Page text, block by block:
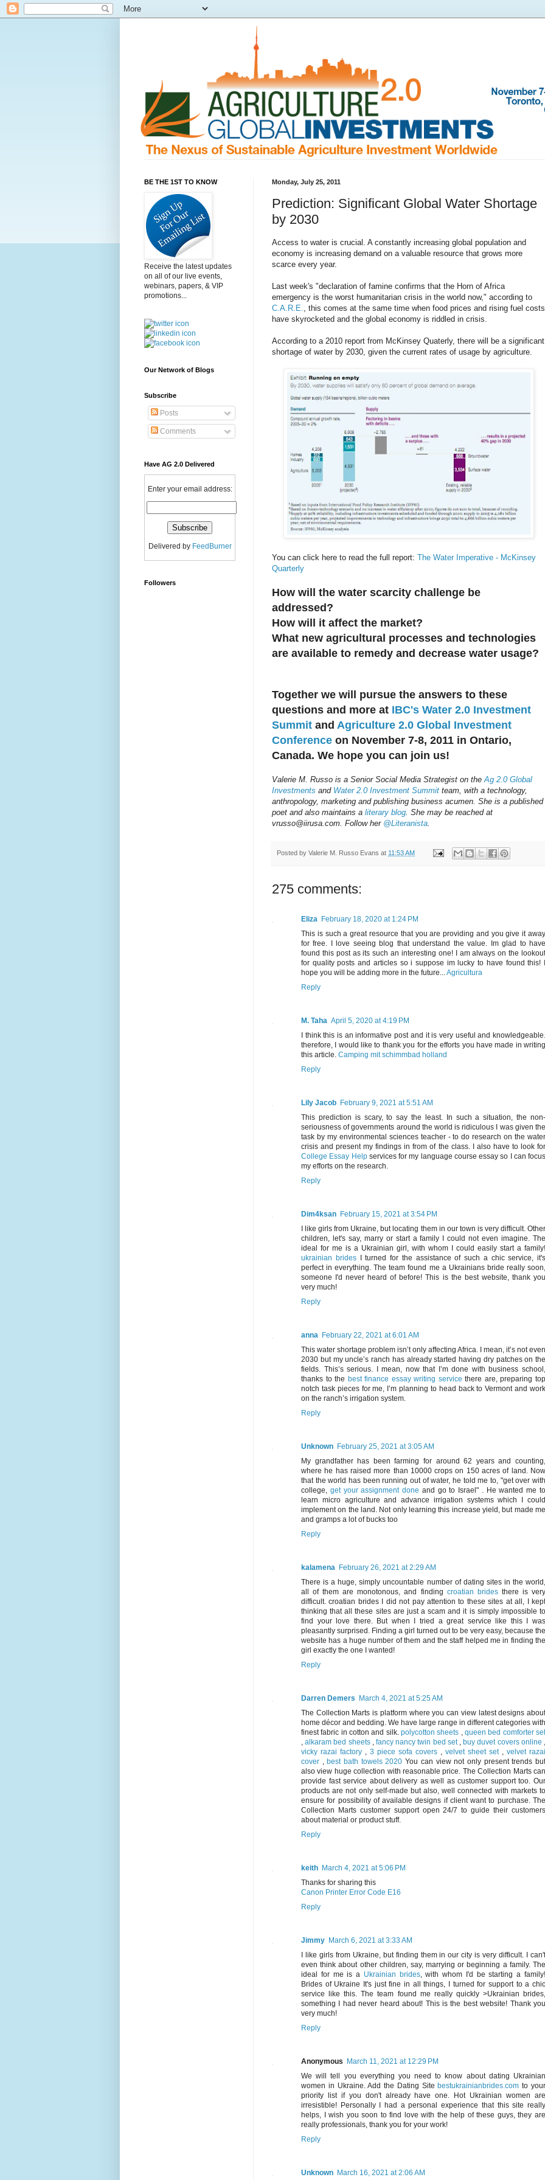
Monday, July 25, 2011
Prediction: Significant Global Water Shortage
by 2030
Access to water is crucial. A constantly increasing global population and
economy is increasing demand on a valuable resource that grows more
scarce every year.
Last week's "declaration of famine confirms that the Horn of Africa
emergency is the worst humanitarian crisis in the world now," according to
C.A.R.E.
, this comes at the same time when food prices and rising fuel costs
have skyrocketed and the global economy is riddled in crisis.
According to a 2010 report from McKinsey Quaterly, there will be a significant
shortage of water by 2030, given the current rates of usage by agriculture.
You can click here to read the full report: The Water Imperative - McKinsey
Quarterly
How will the water scarcity challenge be
addressed?
How will it affect the market?
What new agricultural processes and technologies
are available to remedy and decrease water usage?
Together we will pursue the answers to these
questions and more at IBC's Water 2.0 Investment
Summit and Agriculture 2.0 Global Investment
Conference on November 7-8, 2011 in Ontario,
Canada. We hope you can join us!
Valerie M. Russo is a Senior Social Media Strategist on the Ag 2.0 Global
Investments and Water 2.0 Investment Summit team, with a technology,
anthropology, marketing and publishing business acumen. She is a published
poet and also maintains a literary blog . She may be reached at
vrusso@iirusa.com. Follow her @Literanista
Posted by Valerie M. Russo Evans at 11:53 AM
275 comments:
Eliza February 18, 2020 at 1:24 PM
This is such a great resource that you are providing and you give it away
for free. I love seeing blog that understand the value. Im glad to have
found this post as its such an interesting one! I am always on the lookout
for quality posts and articles so i suppose im lucky to have found this! I
hope you will be adding more in the future...Agricultura
Reply
M. Taha April 5, 2020 at 4:19 PM
I think this is an informative post and it is very useful and knowledgeable.
therefore, I would like to thank you for the efforts you have made in writing
this article. Camping mit schimmbad holland
Reply
Lily Jacob February 9, 2021 at 5:51 AM
This prediction is scary, to say the least. In such a situation, the non-
seriousness of governments around the world is ridiculous I was given the
task by my environmental sciences teacher - to do research on the water
crisis and present my findings in from of the class. I also have to look for
College Essay Helpservices for my language course essay so I can focus
my efforts on the research.
Reply
Dim4ksan February 15, 2021 at 3:54 PM
I like girls from Ukraine, but locating them in our town is very difficult. Other
children, let's say, marry or start a family I could not even imagine. The
ideal for me is a Ukrainian girl, with whom I could easily start a family!
ukrainian bridesI turned for the assistance of such a chic service, it's
perfect in everything. The team found me a Ukrainians bride really soon,
someone I'd never heard of before! This is the best website, thank you
very much!
Reply
anna February 22, 2021 at 6:01 AM
This water shortage problem isn’t only affecting Africa. I mean, it’s not even
2030 but my uncle’s ranch has already started having dry patches on the
fields. This’s serious. I mean, now that I’m done with business school,
thanks to the best finance essay writing service there are, preparing top
notch task pieces for me, I’m planning to head back to Vermont and work
on the ranch’s irrigation system.
Reply
Unknown February 25, 2021 at 3:05 AM
My grandfather has been farming for around 62 years and counting,
where he has raised more than 10000 crops on 150 acres of land. Now
that the world has been running out of water, he told me to, "get over with
college, get your assignment done and go to Israel" . He wanted me to
learn micro agriculture and advance irrigation systems which I could
implement on the land. Not only learning this increase yield, but made me
and gramps a lot of bucks too
Reply
kalamena February 26, 2021 at 2:29 AM
There is a huge, simply uncountable number of dating sites in the world,
all of them are monotonous, and finding croatian bridesthere is very
difficult. croatian brides I did not pay attention to these sites at all, I kept
thinking that all these sites are just a scam and it is simply impossible to
find your love there. But when I tried a great service like this I was
pleasantly surprised. Finding a girl turned out to be very easy, because the
website has a huge number of them and the staff helped me in finding the
girl exactly the one I wanted!
Reply
Darren Demers
March 4, 2021 at 5:25 AM
The Collection Marts is platform where you can view latest designs about
home décor and bedding. We have large range in different categories with
finest fabric in cotton and silk. polycotton sheets ,queen bed comforter
,alkaram bed sheets,fancy nancy twin bed set, buy duvet covers online ,
vicky razai factory , 3 piece sofa covers , velvet sheet set, velvet razai
cover , best bath towels 2020 You can view not only present trends
also view huge collection with reasonable price. The Collection Marts can
provide fast service about delivery as well as customer support too. Our
products are not only self-made but also, well connected with markets to
ensure for possibility of available designs if client want to purchase. The
Collection Marts customer support open 24/7 to guide their customers
about material or product stuff.
Reply
keith March 4, 2021 at 5:06 PM
Thanks for sharing this
Canon Printer Error Code E16
Reply
Jimmy March 6, 2021 at 3:33 AM
I like girls from Ukraine, but finding them in our city is very difficult. I can't
even think about other children, say, marrying or beginning a family. The
ideal for me is a Ukrainian brides, with whom I'd be starting a family!
Brides of Ukraine It's just fine in all things, I turned for support to a chic
service like this. The team found me really quickly >Ukrainian brides,
something I had never heard about! This is the best website! Thank you
very much!
Reply
Anonymous
March 11, 2021 at 12:29 PM
We will tell you everything you need to know about dating Ukrainian
women in Ukraine. Add the Dating Site bestukrainianbrides.com to your
priority list if you don't already have one. Hot Ukrainian women are
irresistible! Personally I had a personal experience that this site really
helps, I wish you soon to find love with the help of these guys, they are
really professionals, thank you for your work!
Reply
Unknown March 16, 2021 at 2:06 AM
BE THE 1ST TO KNOW
Receive the latest updates
on all of our live events,
webinars, papers, & VIP
promotions...
Our Network of Blogs
Subscribe
Posts
Comments
Have AG 2.0 Delivered
Enter your email address:
Delivered by FeedBurner
Followers